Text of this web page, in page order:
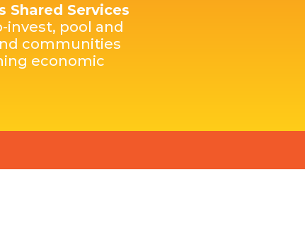
Shared Services
invest, pool and
communities
economic